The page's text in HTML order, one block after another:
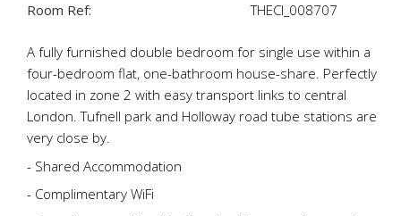
Room Ref:
THECI_008707
A fully furnished double bedroom for single use within a
four-bedroom flat, one-bathroom house-share. Perfectly
located in zone 2 with easy transport links to central
London. Tufnell park and Holloway road tube stations are
very close by.
- Shared Accommodation
- Complimentary WiFi